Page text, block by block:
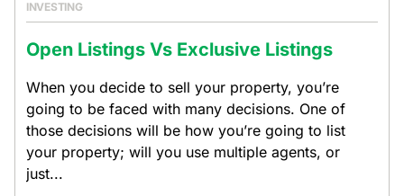
INVESTING
Open Listings Vs Exclusive Listings
When you decide to sell your property, you’re
going to be faced with many decisions. One of
those decisions will be how you’re going to list
your property; will you use multiple agents, or
just...